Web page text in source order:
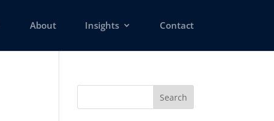
About Insights Contact